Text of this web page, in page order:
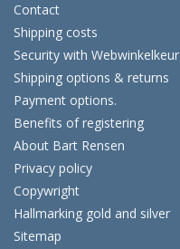
Contact
Shipping costs
Security with Webwinkelkeur
Shipping options & returns
Payment options.
Benefits of registering
About Bart Rensen
Privacy policy
Copywright
Hallmarking gold and silver
Sitemap